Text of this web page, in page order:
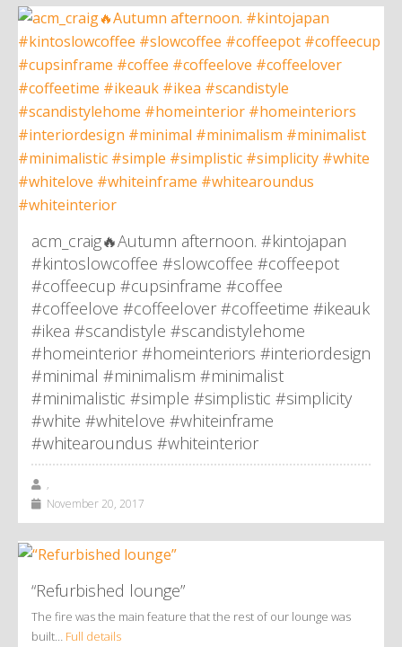
acm_craig🔥Autumn afternoon. #kintojapan
#kintoslowcoffee #slowcoffee #coffeepot
#coffeecup #cupsinframe #coffee
#coffeelove #coffeelover #coffeetime #ikeauk
#ikea #scandistyle #scandistylehome
#homeinterior #homeinteriors #interiordesign
#minimal #minimalism #minimalist
#minimalistic #simple #simplistic #simplicity
#white #whitelove #whiteinframe
#whitearoundus #whiteinterior
,
November 20, 2017
“Refurbished lounge”
The fire was the main feature that the rest of our lounge was
built… Full details